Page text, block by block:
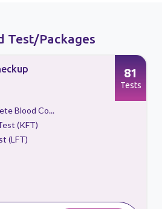
Test/Packages
Blood Co...
(KFT)
(LFT)
81
Tests